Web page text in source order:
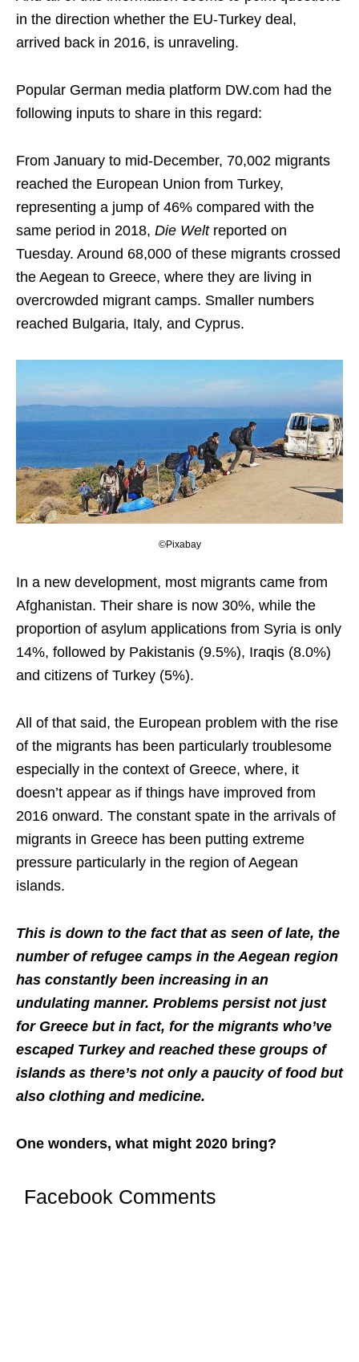
in the direction whether the EU-Turkey deal,
arrived back in 2016, is unraveling.
Popular German media platform DW.com had the
following inputs to share in this regard:
From January to mid-December, 70,002 migrants
reached the European Union from Turkey,
representing a jump of 46% compared with the
same period in 2018, Die Weltreported on
Tuesday. Around 68,000 of these migrants crossed
the Aegean to Greece, where they are living in
overcrowded migrant camps. Smaller numbers
reached Bulgaria, Italy, and Cyprus.
©Pixabay
In a new development, most migrants came from
Afghanistan. Their share is now 30%, while the
proportion of asylum applications from Syria is only
14%, followed by Pakistanis (9.5%), Iraqis (8.0%)
and citizens of Turkey (5%).
All of that said, the European problem with the rise
of the migrants has been particularly troublesome
especially in the context of Greece, where, it
doesn’t appear as if things have improved from
2016 onward. The constant spate in the arrivals of
migrants in Greece has been putting extreme
pressure particularly in the region of Aegean
islands.
This is down to the fact that as seen of late, the
number of refugee camps in the Aegean region
has constantly been increasing in an
undulating manner. Problems persist not just
for Greece but in fact, for the migrants who’ve
escaped Turkey and reached these groups of
islands as there’s not only a paucity of food but
also clothing and medicine.
One wonders, what might 2020 bring?
Facebook Comments